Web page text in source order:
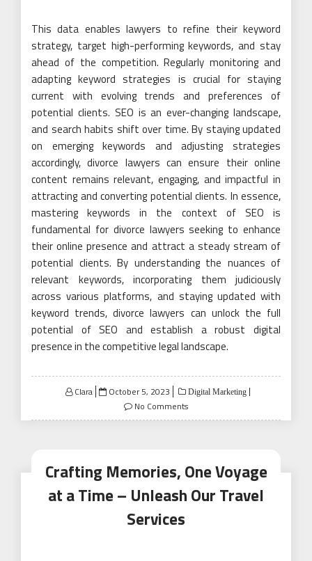
This data enables lawyers to refine their keyword
strategy, target high-performing keywords, and stay
ahead of the competition. Regularly monitoring and
adapting keyword strategies is crucial for staying
current with evolving trends and preferences of
potential clients. SEO is an ever-changing landscape,
and search habits shift over time. By staying updated
on emerging keywords and adjusting strategies
accordingly, divorce lawyers can ensure their online
content remains relevant, engaging, and impactful in
attracting and converting potential clients. In essence,
mastering keywords in the context of SEO is
fundamental for divorce lawyers seeking to enhance
their online presence and attract a steady stream of
potential clients. By understanding the nuances of
relevant keywords, incorporating them judiciously
across various platforms, and staying updated with
keyword trends, divorce lawyers can unlock the full
potential of SEO and establish a robust digital
presence in the competitive legal landscape.
Clara
Posted
October 5, 2023 Digital Marketing
No Comments
Crafting Memories, One Voyage
at a Time – Unleash Our Travel
Services